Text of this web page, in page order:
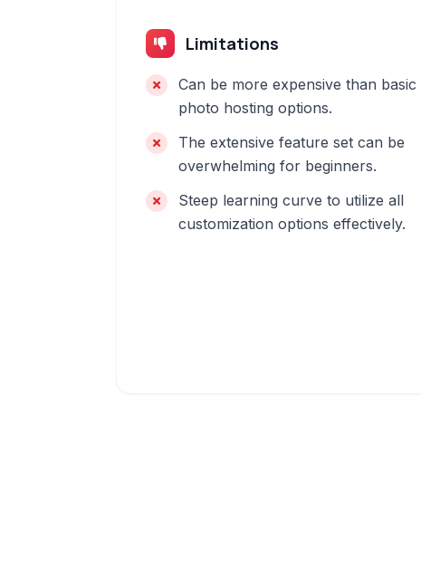
Limitations
Can be more expensive than basic
photo hosting options.
The extensive feature set can be
overwhelming for beginners.
Steep learning curve to utilize all
customization options effectively.